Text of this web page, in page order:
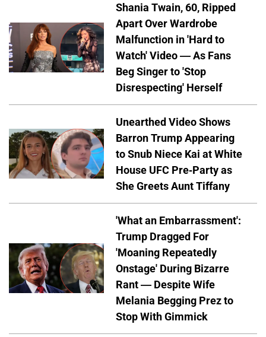
Shania Twain, 60, Ripped
Apart Over Wardrobe
Malfunction in 'Hard to
Watch' Video — As Fans
Beg Singer to 'Stop
Disrespecting' Herself
Unearthed Video Shows
Barron Trump Appearing
to Snub Niece Kai at White
House UFC Pre-Party as
She Greets Aunt Tiffany
'What an Embarrassment':
Trump Dragged For
'Moaning Repeatedly
Onstage' During Bizarre
Rant — Despite Wife
Melania Begging Prez to
Stop With Gimmick